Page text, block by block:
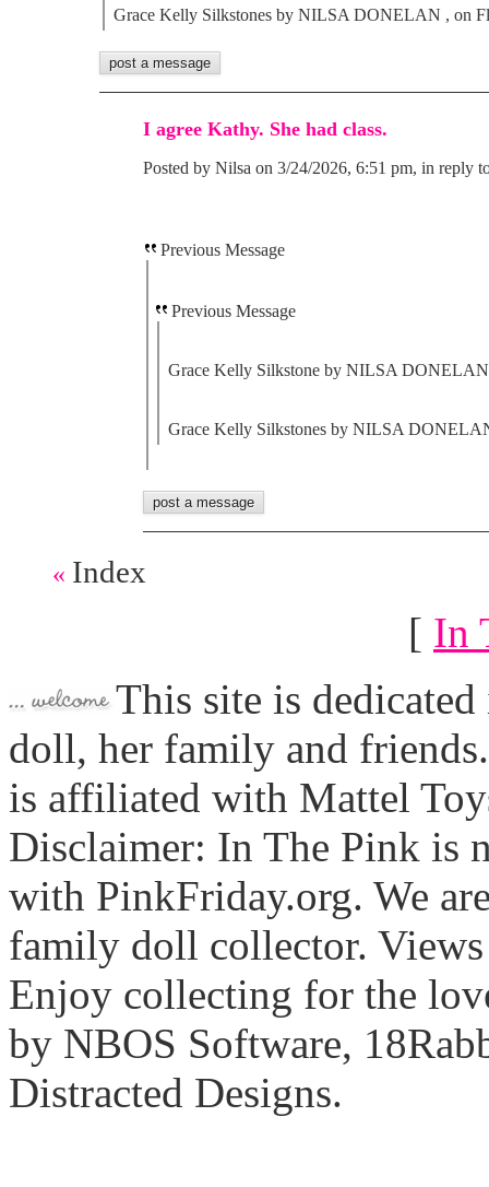
Grace Kelly Silkstones by NILSA DONELAN , on
I agree Kathy. She had class.
Posted by Nilsa on 3/24/2026, 6:51 pm, in reply
Previous Message
Previous Message
Grace Kelly Silkstone by NILSA
Grace Kelly Silkstones by NILSA
« Index
[ In
This site is
doll, her family and
is affiliated with Mattel
Disclaimer: In The Pink is
with PinkFriday.org. We
family doll collector. Views
Enjoy collecting for the
by NBOS Software,
Distracted Designs.